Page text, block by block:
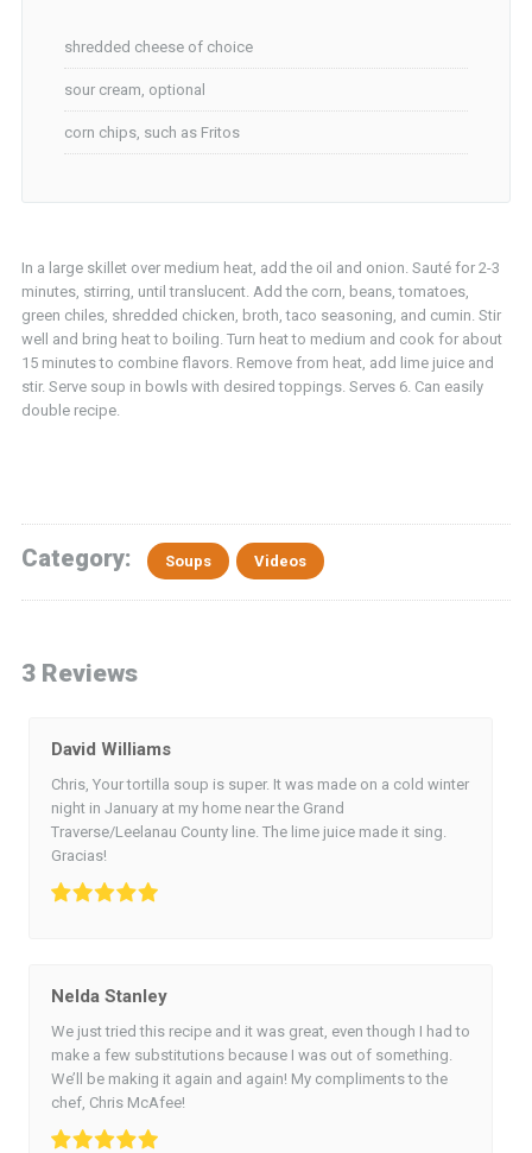
shredded cheese of choice
sour cream, optional
corn chips, such as Fritos
In a large skillet over medium heat, add the oil and onion. Sauté for 2-3
minutes, stirring, until translucent. Add the corn, beans, tomatoes,
green chiles, shredded chicken, broth, taco seasoning, and cumin. Stir
well and bring heat to boiling. Turn heat to medium and cook for about
15 minutes to combine flavors. Remove from heat, add lime juice and
stir. Serve soup in bowls with desired toppings. Serves 6. Can easily
double recipe.
Category: Soups Videos
3 Reviews
David Williams
Chris, Your tortilla soup is super. It was made on a cold winter
night in January at my home near the Grand
Traverse/Leelanau County line. The lime juice made it sing.
Gracias!
Nelda Stanley
We just tried this recipe and it was great, even though I had to
make a few substitutions because I was out of something.
We’ll be making it again and again! My compliments to the
chef, Chris McAfee!